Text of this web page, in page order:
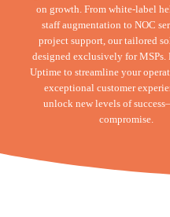
on growth. From white-label
staff augmentation to NOC
project support, our tailored
designed exclusively for MSPs.
Uptime to streamline your
exceptional customer
unlock new levels of
compromise.